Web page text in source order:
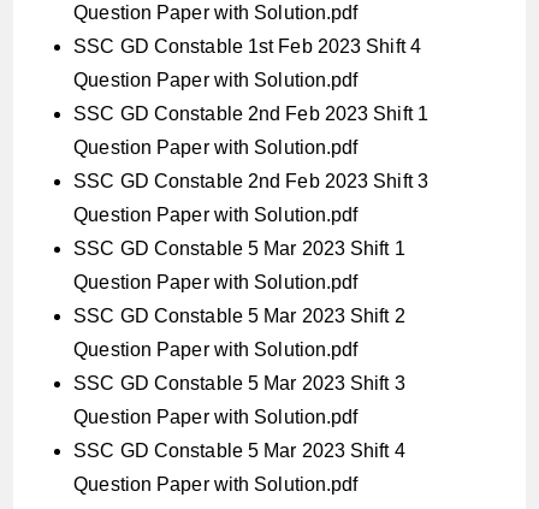
Question Paper with Solution.pdf
SSC GD Constable 1st Feb 2023 Shift 4
Question Paper with Solution.pdf
SSC GD Constable 2nd Feb 2023 Shift 1
Question Paper with Solution.pdf
SSC GD Constable 2nd Feb 2023 Shift 3
Question Paper with Solution.pdf
SSC GD Constable 5 Mar 2023 Shift 1
Question Paper with Solution.pdf
SSC GD Constable 5 Mar 2023 Shift 2
Question Paper with Solution.pdf
SSC GD Constable 5 Mar 2023 Shift 3
Question Paper with Solution.pdf
SSC GD Constable 5 Mar 2023 Shift 4
Question Paper with Solution.pdf